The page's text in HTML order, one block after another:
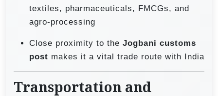
textiles, pharmaceuticals, FMCGs, and
agro-processing
Close proximity to the Jogbani customs
post makes it a vital trade route with India
Transportation and